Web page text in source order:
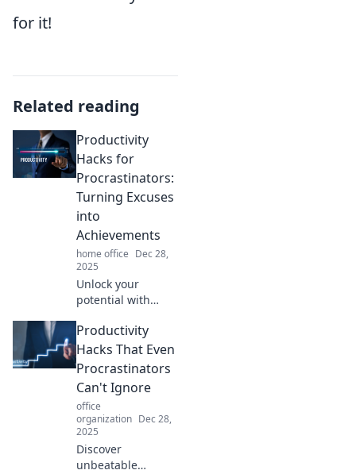
for it!
Related reading
Productivity
Hacks for
Procrastinators:
Turning Excuses
into
Achievements
home office Dec 28,
2025
Unlock your
potential with
productivity hacks
that help
procrastinators
transform excuses
into remarkable
achievements!
Productivity
Hacks That Even
Procrastinators
Can't Ignore
office
organization Dec 28,
2025
Discover
unbeatable